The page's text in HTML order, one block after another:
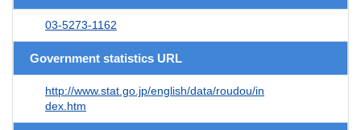
03-5273-1162
Government statistics URL
http://www.stat.go.jp/english/data/roudou/in
dex.htm